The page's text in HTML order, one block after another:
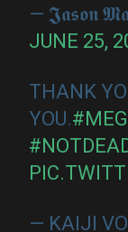
— 𝕵𝖆𝖘𝖔𝖓
JUNE 25,
THANK
YOU.
— KAIJI